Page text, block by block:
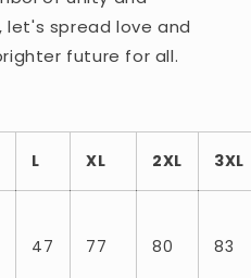
let's spread love and
future for all.
L XL 2XL 3XL
47 77 80 83